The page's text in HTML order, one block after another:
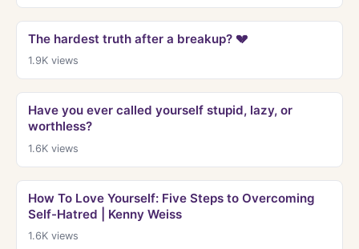
The hardest truth after a breakup? 💔
1.9Kviews
Have you ever called yourself stupid, lazy, or
worthless?
1.6Kviews
How To Love Yourself: Five Steps to Overcoming
Self-Hatred | Kenny Weiss
1.6Kviews